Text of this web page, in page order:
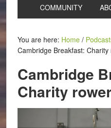
COMMUNITY
You are here: Home /
Cambridge Breakfast:
Cambridge
Charity